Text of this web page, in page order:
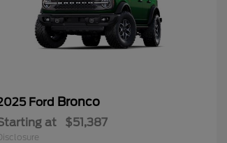
Ford Bronco
at $51,387